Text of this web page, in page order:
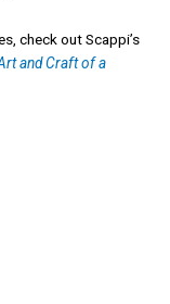
check out Scappi’s
and Craft of a